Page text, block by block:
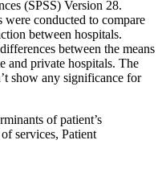
(SPSS) Version 28.
conducted to compare
between hospitals.
between the means
and private hospitals. The
show any significance for
of patient’s
services, Patient